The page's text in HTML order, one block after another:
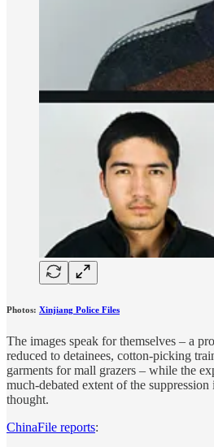
Photos: Xinjiang Police Files
The images speak for themselves – a
reduced to detainees, cotton-picking
garments for mall grazers – while the
much-debated extent of the
thought.
ChinaFile reports: